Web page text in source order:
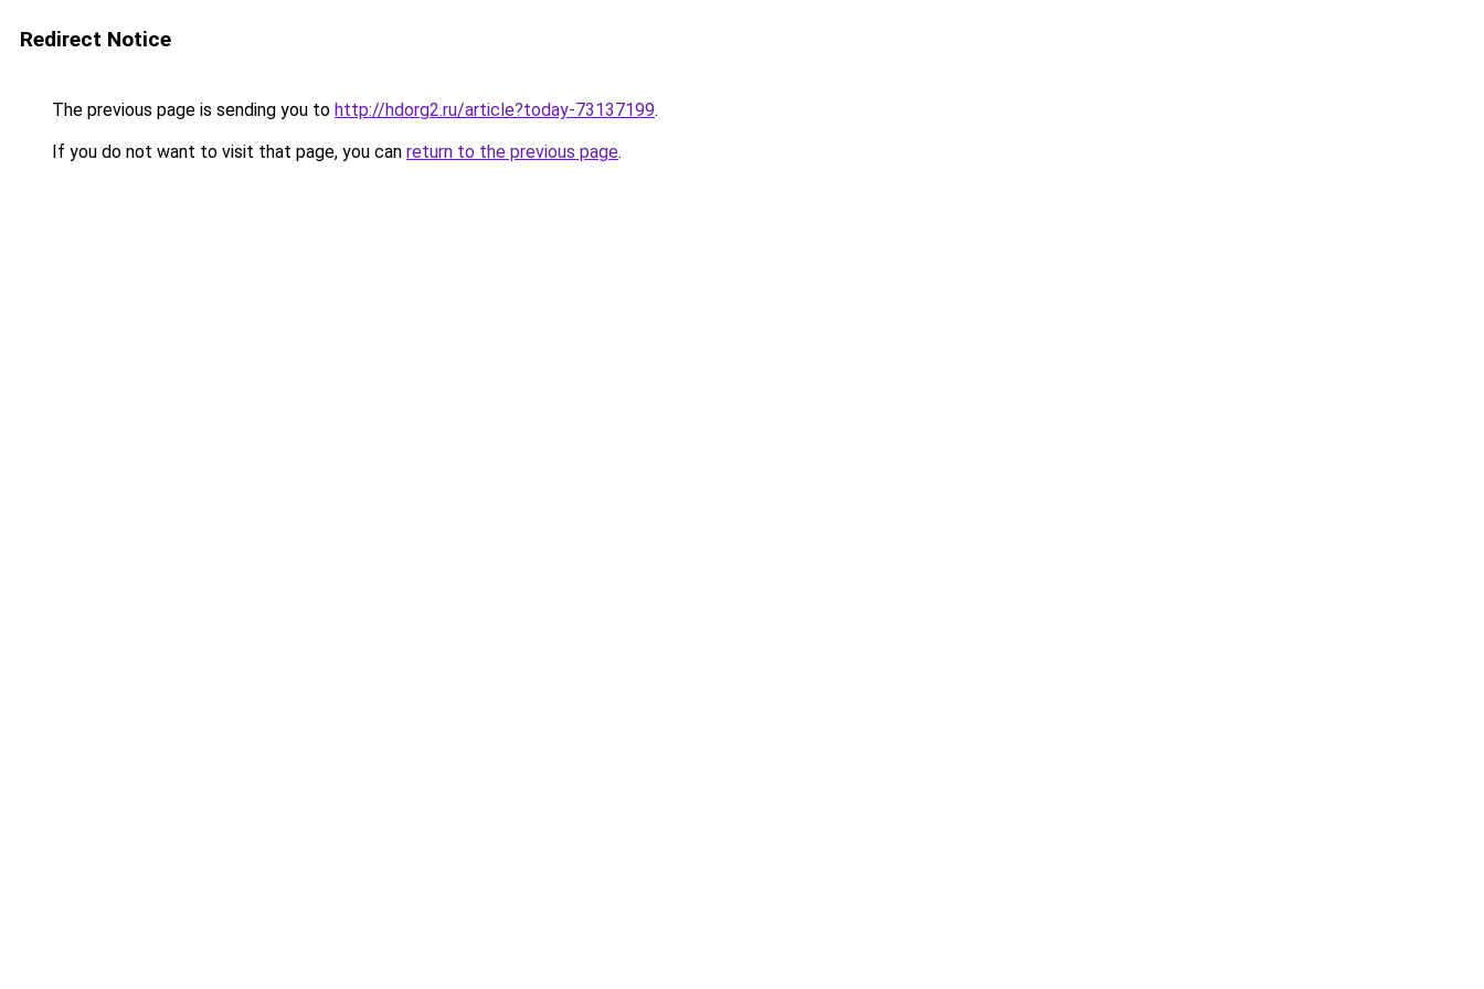
Redirect Notice
The previous page is sending you to http://hdorg2.ru/article?today-73137199.
If you do not want to visit that page, you can return to the previous page.